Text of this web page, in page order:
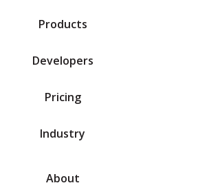
Products
Developers
Pricing
Industry
About